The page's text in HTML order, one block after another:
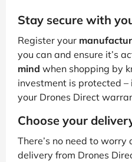
Stay secure with
Register your
you can and ensure it’s
mind when shopping by
investment is protected
your Drones Direct
Choose your
There’s no need to
delivery from Drones